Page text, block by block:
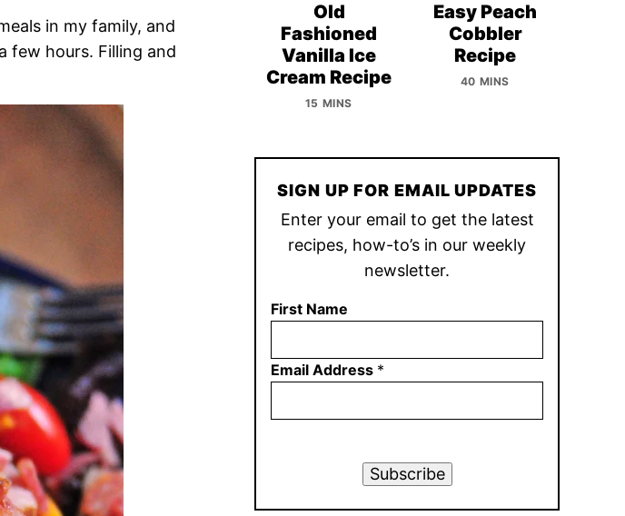
in my family, and
few hours. Filling and
Old
Fashioned
Vanilla Ice
Cream Recipe
15 MINS
Easy Peach
Cobbler
Recipe
40 MINS
SIGN UP FOR EMAIL UPDATES
Enter your email to get the latest
recipes, how-to’s in our weekly
newsletter.
First Name
Email Address *
Subscribe